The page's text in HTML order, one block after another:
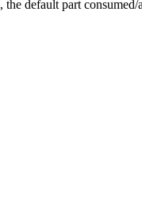
default part